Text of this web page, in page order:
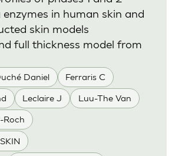
Daniel Ferraris C
Leclaire J Luu-The Van
Roch
in human skin and
skin models
full thickness model from